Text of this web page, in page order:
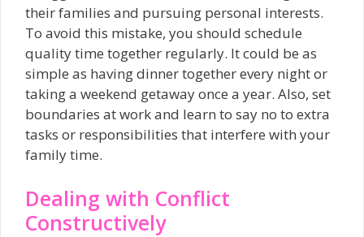
their families and pursuing personal interests.
To avoid this mistake, you should schedule
quality time together regularly. It could be as
simple as having dinner together every night or
taking a weekend getaway once a year. Also, set
boundaries at work and learn to say no to extra
tasks or responsibilities that interfere with your
family time.
Dealing with Conflict
Constructively